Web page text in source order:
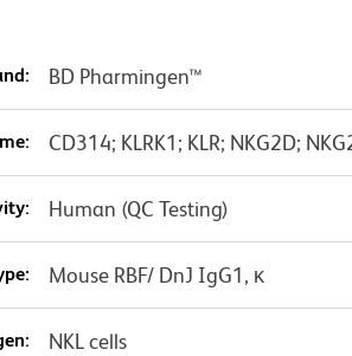
BD Pharmingen™
CD314; KLRK1; KLR; NKG2D;
Human (QC Testing)
Mouse RBF/ DnJ IgG1, κ
NKL cells